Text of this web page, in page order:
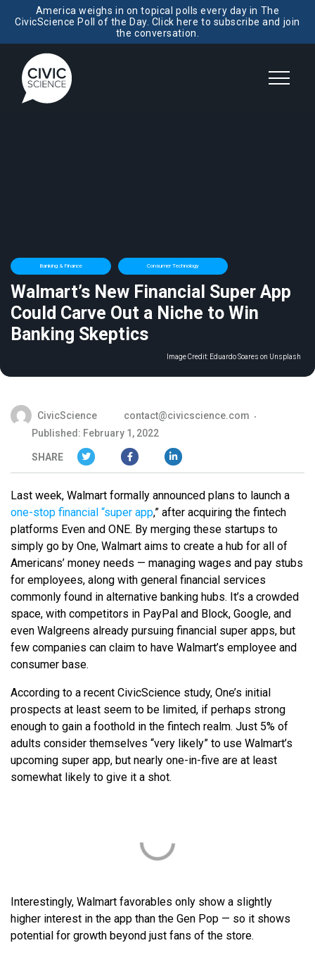
America weighs in on topical polls every day in The
CivicScience Poll of the Day. Click here to subscribe and join
the conversation.
Banking & Finance Consumer Technology
Walmart’s New Financial Super App
Could Carve Out a Niche to Win
Banking Skeptics
Image Credit: Eduardo Soares on Unsplash
CivicScience
contact@civicscience.com
Published: February 1, 2022
SHARE
Last week, Walmart formally announced plans to launch a
one-stop financial “super app,” after acquiring the fintech
platforms Even and ONE. By merging these startups to
simply go by One, Walmart aims to create a hub for all of
Americans’ money needs — managing wages and pay stubs
for employees, along with general financial services
commonly found in alternative banking hubs. It’s a crowded
space, with competitors in PayPal and Block, Google, and
even Walgreens already pursuing financial super apps, but
few companies can claim to have Walmart’s employee and
consumer base.
According to a recent CivicScience study, One’s initial
prospects at least seem to be limited, if perhaps strong
enough to gain a foothold in the fintech realm. Just 5% of
adults consider themselves “very likely” to use Walmart’s
upcoming super app, but nearly one-in-five are at least
somewhat likely to give it a shot.
Interestingly, Walmart favorables only show a slightly
higher interest in the app than the Gen Pop — so it shows
potential for growth beyond just fans of the store.